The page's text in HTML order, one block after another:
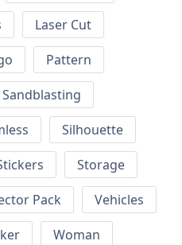
Laser Cut
Pattern
Sandblasting
Silhouette
Storage
Pack
Vehicles
Woman